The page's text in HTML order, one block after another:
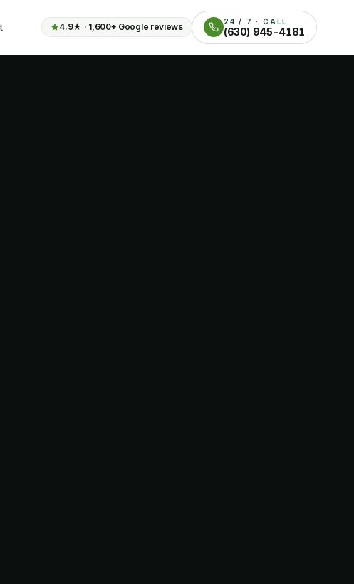
4.9★ · 1,600+ Google reviews
24 / 7 · CALL
(630) 945-4181